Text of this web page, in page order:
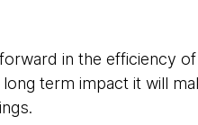
in the efficiency
term impact it will